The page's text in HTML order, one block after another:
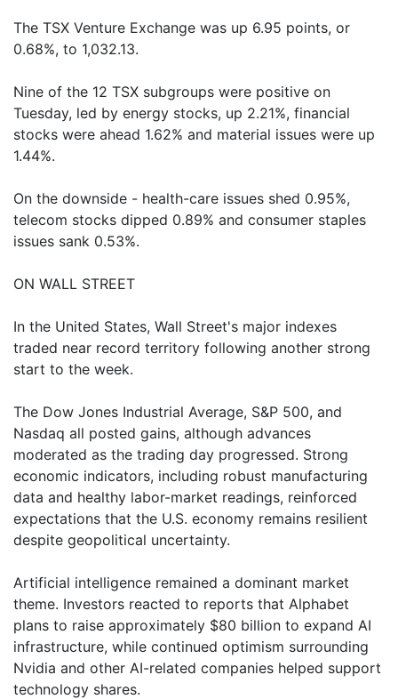
The TSX Venture Exchange was up 6.95 points, or
0.68%, to 1,032.13.
Nine of the 12 TSX subgroups were positive on
Tuesday, led by energy stocks, up 2.21%, financial
stocks were ahead 1.62% and material issues were up
1.44%.
On the downside - health-care issues shed 0.95%,
telecom stocks dipped 0.89% and consumer staples
issues sank 0.53%.
ON WALL STREET
In the United States, Wall Street's major indexes
traded near record territory following another strong
start to the week.
The Dow Jones Industrial Average, S&P 500, and
Nasdaq all posted gains, although advances
moderated as the trading day progressed. Strong
economic indicators, including robust manufacturing
data and healthy labor-market readings, reinforced
expectations that the U.S. economy remains resilient
despite geopolitical uncertainty.
Artificial intelligence remained a dominant market
theme. Investors reacted to reports that Alphabet
plans to raise approximately $80 billion to expand AI
infrastructure, while continued optimism surrounding
Nvidia and other AI-related companies helped support
technology shares.